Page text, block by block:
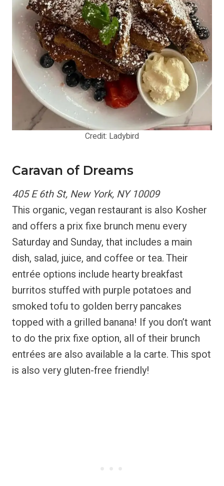
Credit: Ladybird
Caravan of Dreams
405 E 6th St, New York, NY 10009
This organic, vegan restaurant is also Kosher
and offers a prix fixe brunch menu every
Saturday and Sunday, that includes a main
dish, salad, juice, and coffee or tea. Their
entrée options include hearty breakfast
burritos stuffed with purple potatoes and
smoked tofu to golden berry pancakes
topped with a grilled banana! If you don’t want
to do the prix fixe option, all of their brunch
entrées are also available a la carte. This spot
is also very gluten-free friendly!